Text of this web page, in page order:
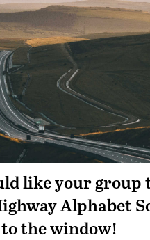
like your
Alphabet
to the window!